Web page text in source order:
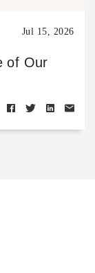
Jul 15, 2026
of Our